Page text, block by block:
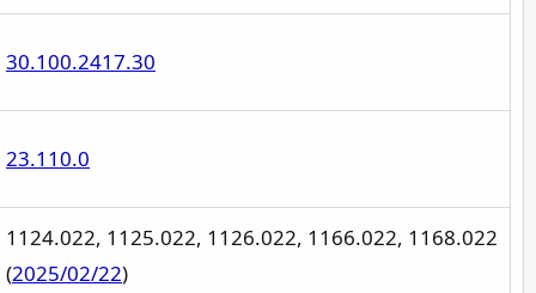
30.100.2417.30
23.110.0
1124.022, 1125.022, 1126.022, 1166.022, 1168.022
(2025/02/22)